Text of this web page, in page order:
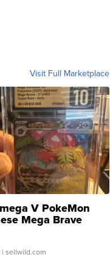
Visit Full Marketplace
V PokeMon
Mega Brave
Super Rare H...
| sellwild.com